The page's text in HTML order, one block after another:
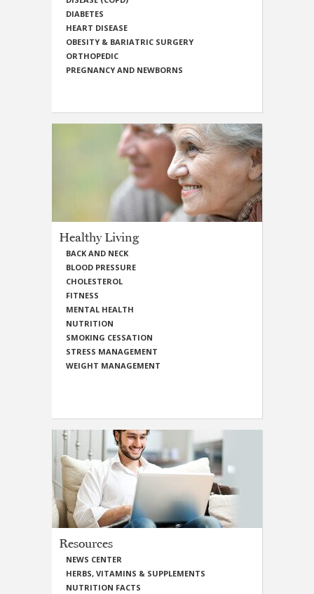
DIABETES
HEART DISEASE
OBESITY & BARIATRIC SURGERY
ORTHOPEDIC
PREGNANCY AND NEWBORNS
Healthy Living
BACK AND NECK
BLOOD PRESSURE
CHOLESTEROL
FITNESS
MENTAL HEALTH
NUTRITION
SMOKING CESSATION
STRESS MANAGEMENT
WEIGHT MANAGEMENT
Resources
NEWS CENTER
HERBS, VITAMINS & SUPPLEMENTS
NUTRITION FACTS